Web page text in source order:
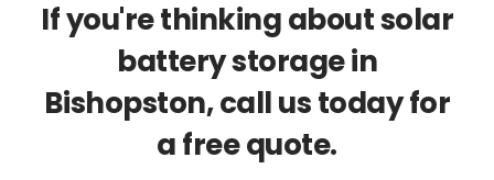
If you're thinking about solar
battery storage in
Bishopston, call us today for
a free quote.